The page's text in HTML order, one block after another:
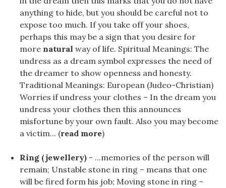
anything to hide, but you should be careful not to
expose too much. If you take off your shoes,
perhaps this may be a sign that you desire for
more natural way of life. Spiritual Meanings: The
undress as a dream symbol expresses the need of
the dreamer to show openness and honesty.
Traditional Meanings: European (Judeo-Christian)
Worries if undress your clothes – In the dream you
undress your clothes then this announces
misfortune by your own fault. Also you may become
a victim... (read more)
Ring (jewellery) - ...memories of the person will
remain; Unstable stone in ring – means that one
will be fired form his job; Moving stone in ring –